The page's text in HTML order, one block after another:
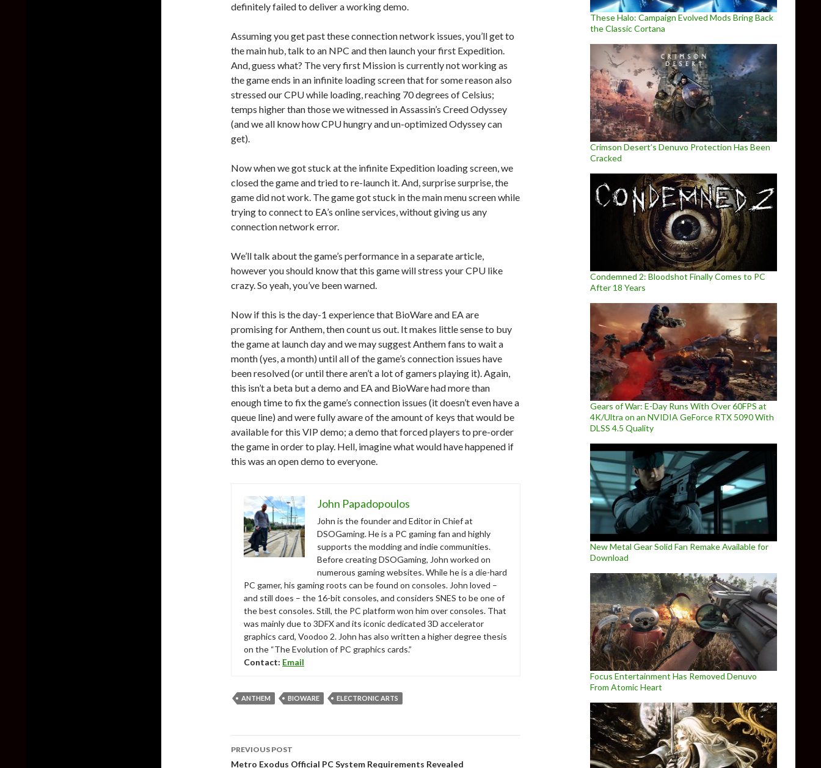
definitely failed to deliver a working demo.
Assuming you get past these connection network issues, you’ll get to
the main hub, talk to an NPC and then launch your first Expedition.
And, guess what? The very first Mission is currently not working as
the game ends in an infinite loading screen that for some reason also
stressed our CPU while loading, reaching 70 degrees of Celsius;
temps higher than those we witnessed in Assassin’s Creed Odyssey
(and we all know how CPU hungry and un-optimized Odyssey can
get).
Now when we got stuck at the infinite Expedition loading screen, we
closed the game and tried to re-launch it. And, surprise surprise, the
game did not work. The game got stuck in the main menu screen while
trying to connect to EA’s online services, without giving us any
connection network error.
We’ll talk about the game’s performance in a separate article,
however you should know that this game will stress your CPU like
crazy. So yeah, you’ve been warned.
Now if this is the day-1 experience that BioWare and EA are
promising for Anthem, then count us out. It makes little sense to buy
the game at launch day and we may suggest Anthem fans to wait a
month (yes, a month) until all of the game’s connection issues have
been resolved (or until there aren’t a lot of gamers playing it). Again,
this isn’t a beta but a demo and EA and BioWare had more than
enough time to fix the game’s connection issues (it doesn’t even have a
queue line) and were fully aware of the amount of keys that would be
available for this VIP demo; a demo that forced players to pre-order
the game in order to play. Hell, imagine what would have happened if
this was an open demo to everyone.
John Papadopoulos
John is the founder and Editor in Chief at
DSOGaming. He is a PC gaming fan and highly
supports the modding and indie communities.
Before creating DSOGaming, John worked on
numerous gaming websites. While he is a die-hard
PC gamer, his gaming roots can be found on consoles. John loved –
and still does – the 16-bit consoles, and considers SNES to be one of
the best consoles. Still, the PC platform won him over consoles. That
was mainly due to 3DFX and its iconic dedicated 3D accelerator
graphics card, Voodoo 2. John has also written a higher degree thesis
on the “The Evolution of PC graphics cards.”
Contact: Email
ANTHEM BIOWARE ELECTRONIC ARTS
navigation
PREVIOUS POST
Metro Exodus Official PC System Requirements Revealed
These Halo: Campaign Evolved Mods Bring Back
the Classic Cortana
Crimson Desert’s Denuvo Protection Has Been
Cracked
Condemned 2: Bloodshot Finally Comes to PC
After 18 Years
Gears of War: E-Day Runs With Over 60FPS at
4K/Ultra on an NVIDIA GeForce RTX 5090 With
DLSS 4.5 Quality
New Metal Gear Solid Fan Remake Available for
Download
Focus Entertainment Has Removed Denuvo
From Atomic Heart